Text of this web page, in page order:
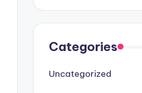
Categories
Uncategorized